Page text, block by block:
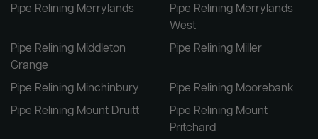
Pipe Relining Merrylands
Pipe Relining Merrylands
West
Pipe Relining Middleton
Grange
Pipe Relining Miller
Pipe Relining Minchinbury
Pipe Relining Moorebank
Pipe Relining Mount Druitt
Pipe Relining Mount
Pritchard